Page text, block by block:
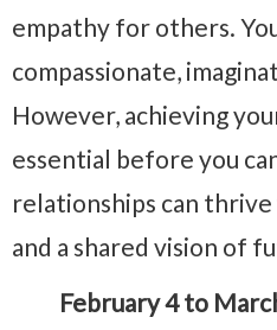
empathy for others.
compassionate,
However, achieving
essential before you
relationships can
and a shared vision of
February 4 to